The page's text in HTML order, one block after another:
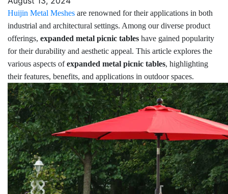
Huijin Metal Meshes are renowned for their applications in both
industrial and architectural settings. Among our diverse product
offerings, expanded metal picnic tables have gained popularity
for their durability and aesthetic appeal. This article explores the
various aspects ofexpanded metal picnic tables, highlighting
their features, benefits, and applications in outdoor spaces.